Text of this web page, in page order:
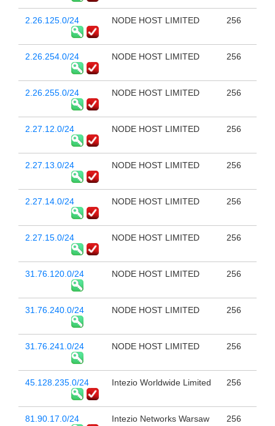
2.26.125.0/24 NODE HOST LIMITED 256
2.26.254.0/24 NODE HOST LIMITED 256
2.26.255.0/24 NODE HOST LIMITED 256
2.27.12.0/24 NODE HOST LIMITED 256
2.27.13.0/24 NODE HOST LIMITED 256
2.27.14.0/24 NODE HOST LIMITED 256
2.27.15.0/24 NODE HOST LIMITED 256
31.76.120.0/24 NODE HOST LIMITED 256
31.76.240.0/24 NODE HOST LIMITED 256
31.76.241.0/24 NODE HOST LIMITED 256
45.128.235.0/24 Intezio Worldwide Limited 256
81.90.17.0/24 Intezio Networks Warsaw 256